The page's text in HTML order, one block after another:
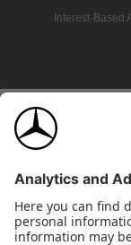
Interest-Based